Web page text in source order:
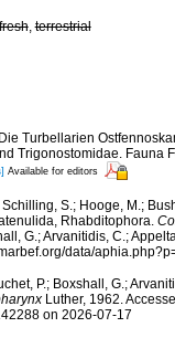
,terrestrial
Turbellarien
Trigonostomidae. Fauna
Available for editors
Schilling, S.; Hooge, M.;
Rhabditophora.
G.; Arvanitidis, C.;
data/
P.; Boxshall, G.;
Luther, 1962.
on 2026-07-17